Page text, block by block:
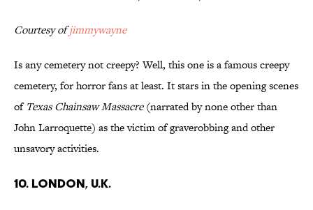
Courtesy ofjimmywayne
Is any cemetery not creepy? Well, this one is a famous creepy
cemetery, for horror fans at least. It stars in the opening scenes
of Texas Chainsaw Massacre(narrated by none other than
John Larroquette) as the victim of graverobbing and other
unsavory activities.
10. London, U.K.